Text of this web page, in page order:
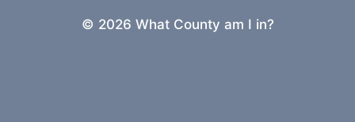
© 2026 What County am I in?